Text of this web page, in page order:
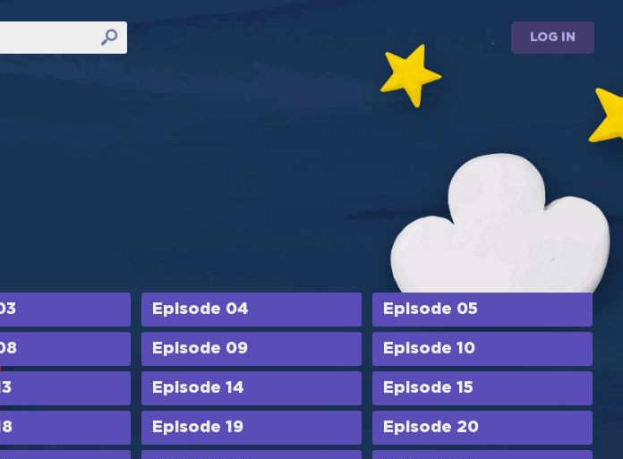
LOG IN
Episode 04 Episode 05
Episode 09 Episode 10
Episode 14 Episode 15
Episode 19 Episode 20